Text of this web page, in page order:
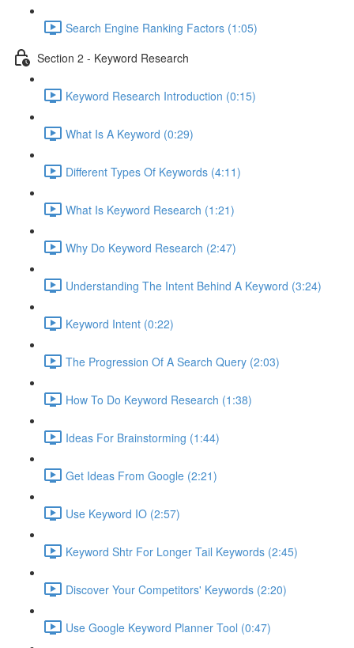
Search Engine Ranking Factors (1:05)
Section 2 - Keyword Research
Keyword Research Introduction (0:15)
What Is A Keyword (0:29)
Different Types Of Keywords (4:11)
What Is Keyword Research (1:21)
Why Do Keyword Research (2:47)
Understanding The Intent Behind A Keyword (3:24)
Keyword Intent (0:22)
The Progression Of A Search Query (2:03)
How To Do Keyword Research (1:38)
Ideas For Brainstorming (1:44)
Get Ideas From Google (2:21)
Use Keyword IO (2:57)
Keyword Shtr For Longer Tail Keywords (2:45)
Discover Your Competitors' Keywords (2:20)
Use Google Keyword Planner Tool (0:47)